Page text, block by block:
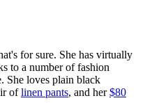
for sure. She has virtually
to a number of fashion
She loves plain black
oflinen pants, and her$80